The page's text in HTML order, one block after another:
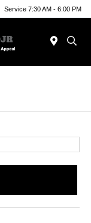
Service 7:30 AM - 6:00 PM